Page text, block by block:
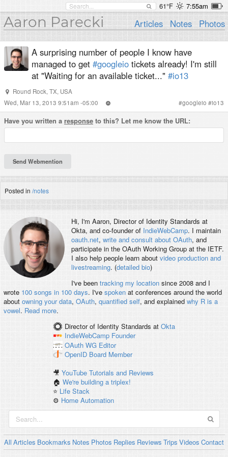
61°F 7:55am
Aaron Parecki Articles Notes Photos
A surprising number of people I know have
managed to get #googleio tickets already! I'm still
at "Waiting for an available ticket..." #io13
Round Rock, TX, USA
Wed, Mar 13, 2013 9:51am -05:00
#googleio #io13
Have you written a response to this? Let me know the URL:
Posted in /notes
Hi, I'm Aaron, Director of Identity Standards at
Okta, and co-founder of IndieWebCamp. I maintain
oauth.net, write and consult about OAuth, and
participate in the OAuth Working Group at the IETF.
I also help people learn about video production and
livestreaming. (detailed bio)
I've been tracking my locationsince 2008 and I
wrote 100 songs in 100 days. I've spokenat conferences around the world
about owning your data, OAuth, quantified self, and explained why R is a
vowel. Read more.
Director of Identity Standards at Okta
IndieWebCamp Founder
OAuth WG Editor
OpenID Board Member
🎥YouTube Tutorials and Reviews
🏠We're building a triplex!
⭐️ Life Stack
⚙️ Home Automation
All Articles Bookmarks Notes Photos Replies Reviews Trips Videos Contact